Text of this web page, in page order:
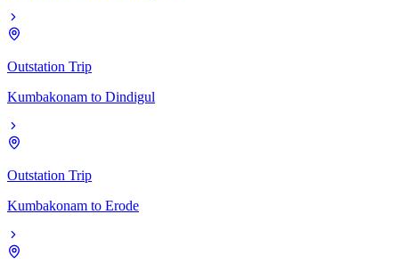
Outstation Trip
Kumbakonam to Dindigul
Outstation Trip
Kumbakonam to Erode